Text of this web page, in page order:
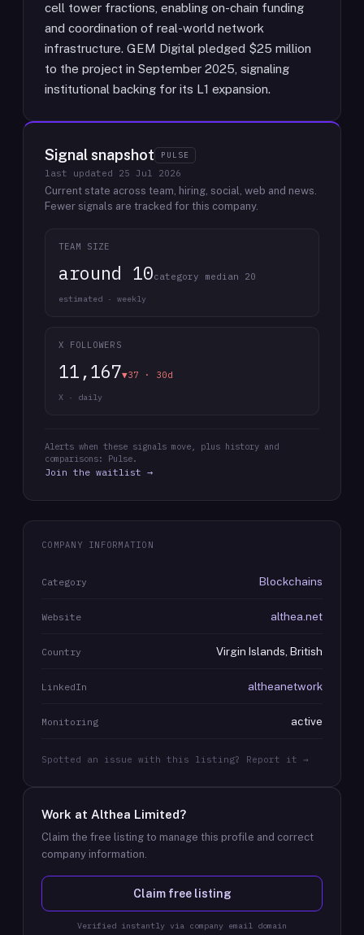
cell tower fractions, enabling on-chain funding
and coordination of real-world network
infrastructure. GEM Digital pledged $25 million
to the project in September 2025, signaling
institutional backing for its L1 expansion.
Signal snapshot PULSE
last updated 25 Jul 2026
Current state across team, hiring, social, web and news.
Fewer signals are tracked for this company.
TEAM SIZE
around 10category median 20
estimated · weekly
X FOLLOWERS
11,167▼37 · 30d
X · daily
Alerts when these signals move, plus history and
comparisons: Pulse.
Join the waitlist →
COMPANY INFORMATION
Category Blockchains
Website althea.net
Country Virgin Islands, British
LinkedIn altheanetwork
Monitoring active
Spotted an issue with this listing? Report it →
Work at Althea Limited?
Claim the free listing to manage this profile and correct
company information.
Claim free listing
Verified instantly via company email domain